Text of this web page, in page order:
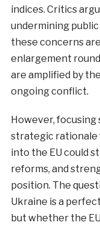
indices. Critics
undermining
these concerns
enlargement
are amplified by
ongoing conflict.
However,
strategic rationale
into the EU could
reforms, and
position. The
Ukraine is a
but whether the